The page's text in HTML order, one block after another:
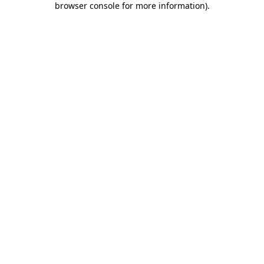
browser console for more information).